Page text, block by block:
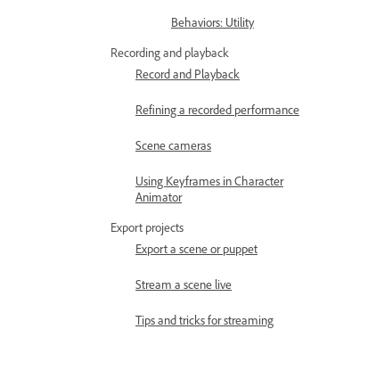
Behaviors: Utility
Recording and playback
Record and Playback
Refining a recorded performance
Scene cameras
Using Keyframes in Character
Animator
Export projects
Export a scene or puppet
Stream a scene live
Tips and tricks for streaming